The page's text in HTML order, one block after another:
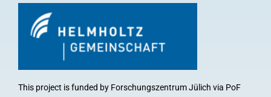
This project is funded by Forschungszentrum Jülich via PoF